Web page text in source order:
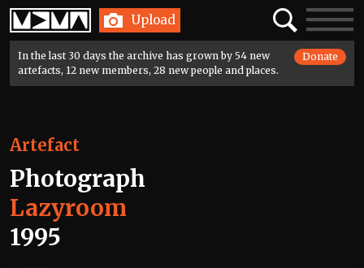
Home Upload SearchToggle
In the last 30 days the archive has grown by 54 new
artefacts, 12 new members, 28 new people and places.
Donate
Artefact
Photograph
Lazyroom
1995